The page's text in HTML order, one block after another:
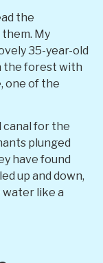
the
My
35-year-old
the forest with
one of the
canal for the
plunged
have found
up and down,
water like a